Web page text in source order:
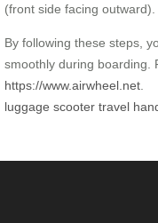
(front side facing outward).
By following these steps,
smoothly during boarding.
https://www.airwheel.net
luggage scooter travel